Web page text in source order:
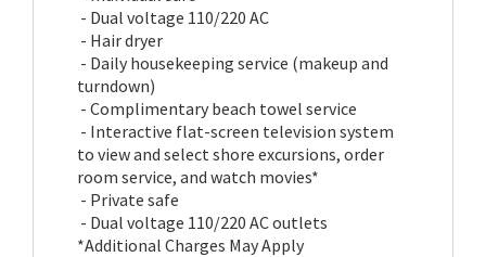
- Dual voltage 110/220 AC
- Hair dryer
- Daily housekeeping service (makeup and
turndown)
- Complimentary beach towel service
- Interactive flat-screen television system
to view and select shore excursions, order
room service, and watch movies*
- Private safe
- Dual voltage 110/220 AC outlets
*Additional Charges May Apply